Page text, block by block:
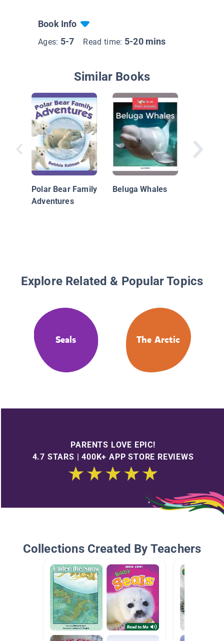
Book Info
Ages: 5-7 Read time: 5-20 mins
Similar Books
Polar Bear Family
Adventures
Beluga Whales
Explore Related & Popular Topics
Seals The Arctic
PARENTS LOVE EPIC!
4.7 STARS | 400K+ APP STORE REVIEWS
Collections Created By Teachers